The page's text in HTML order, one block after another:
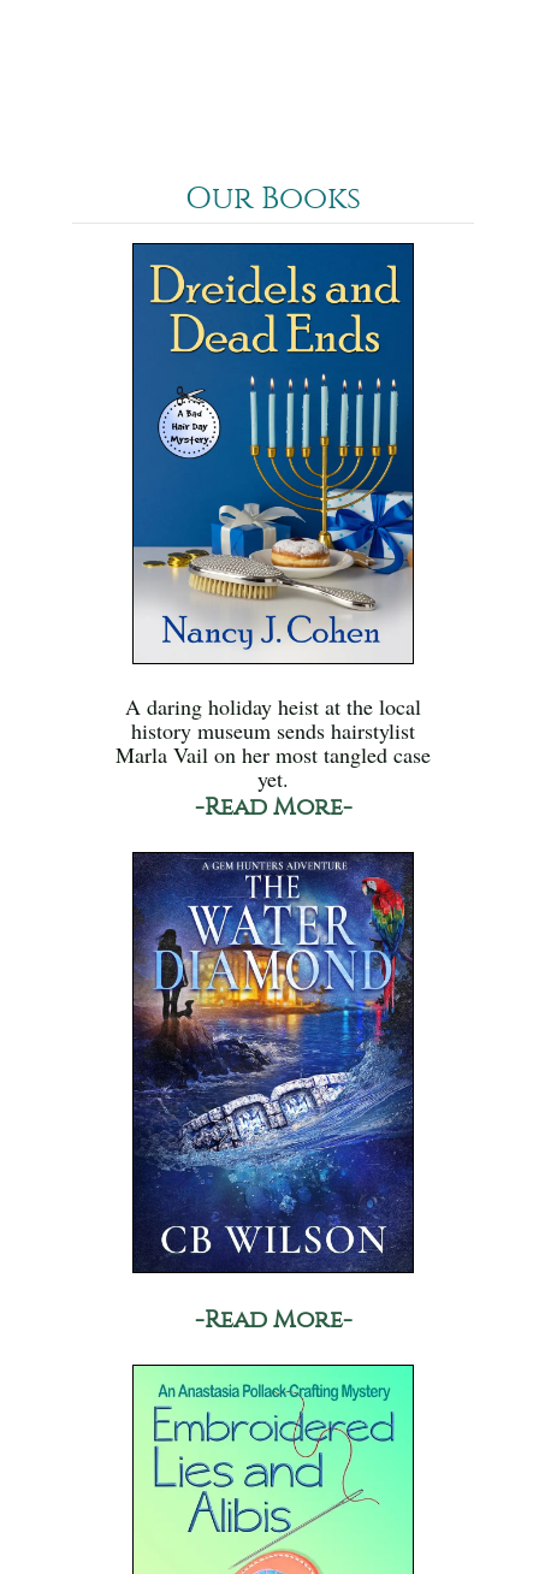
Our Books
A daring holiday heist at the local
history museum sends hairstylist
Marla Vail on her most tangled case
yet.
-Read More-
-Read More-